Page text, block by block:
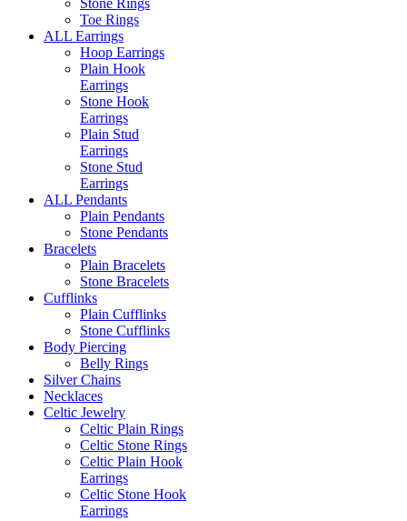
Stone Rings
Toe Rings
ALL Earrings
Hoop Earrings
Plain Hook
Earrings
Stone Hook
Earrings
Plain Stud
Earrings
Stone Stud
Earrings
ALL Pendants
Plain Pendants
Stone Pendants
Bracelets
Plain Bracelets
Stone Bracelets
Cufflinks
Plain Cufflinks
Stone Cufflinks
Body Piercing
Belly Rings
Silver Chains
Necklaces
Celtic Jewelry
Celtic Plain Rings
Celtic Stone Rings
Celtic Plain Hook
Earrings
Celtic Stone Hook
Earrings